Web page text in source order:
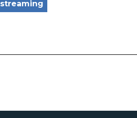
streaming